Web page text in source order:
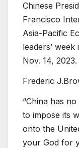
Chinese
Francisco
Asia-Pacific
leaders’
Nov. 14, 2023.
Frederic
“China has
to impose its
onto the
your God for